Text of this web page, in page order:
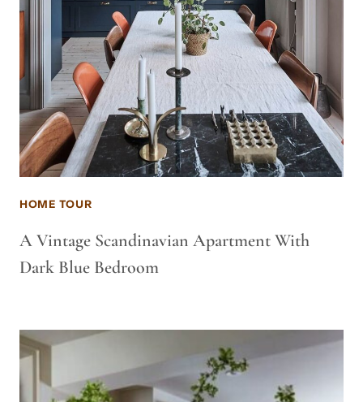
HOME TOUR
A Vintage Scandinavian Apartment With
Dark Blue Bedroom